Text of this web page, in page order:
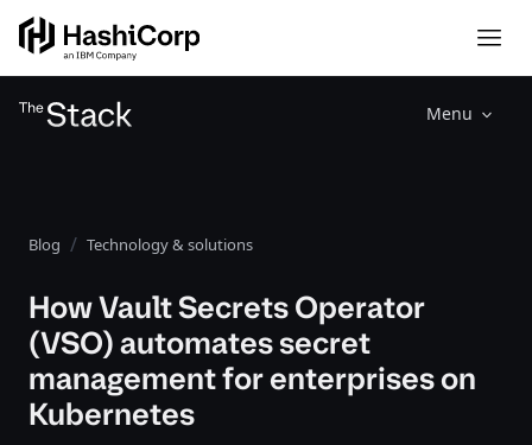
Menu
Blog Technology & solutions
How Vault Secrets Operator
(VSO) automates secret
management for enterprises on
Kubernetes